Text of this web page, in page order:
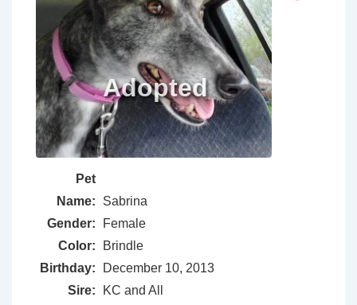
Pet
Name:
Sabrina
Gender:
Female
Color:
Brindle
Birthday:
December 10, 2013
Sire:
KC and All